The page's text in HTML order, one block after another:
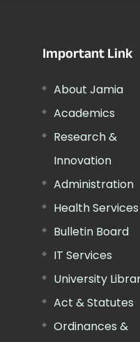
Important Link
About Jamia
Academics
Research &
Innovation
Administration
Health Services
Bulletin Board
IT Services
University
Act & Statutes
Ordinances &